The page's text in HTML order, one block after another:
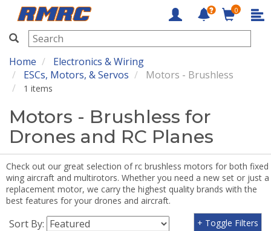
RMRC
0
Home
Electronics & Wiring
ESCs, Motors, & Servos
Motors - Brushless
1 items
Motors - Brushless for
Drones and RC Planes
Check out our great selection of rc brushless motors for both fixed
wing aircraft and multirotors. Whether you need a new set or just a
replacement motor, we carry the highest quality brands with the
best features for your drones and aircraft.
Sort By:
+ Toggle Filters